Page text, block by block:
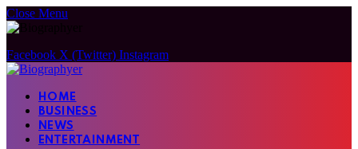
Close Menu
Facebook X (Twitter) Instagram
HOME
BUSINESS
NEWS
ENTERTAINMENT